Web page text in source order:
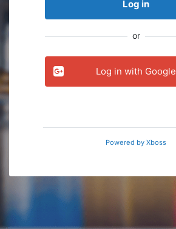
Log in
or
Log in with Google
Powered by Xboss